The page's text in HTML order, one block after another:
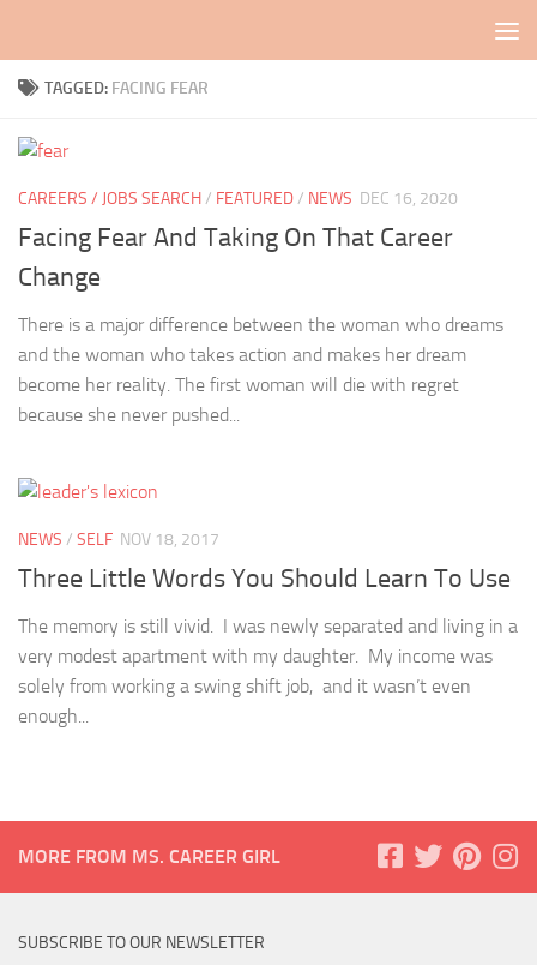
TAGGED: FACING FEAR
CAREERS / JOBS SEARCH/ FEATURED/ NEWS DEC 16, 2020
Facing Fear And Taking On That Career
Change
There is a major difference between the woman who dreams
and the woman who takes action and makes her dream
become her reality. The first woman will die with regret
because she never pushed...
NEWS / SELF NOV 18, 2017
Three Little Words You Should Learn To Use
The memory is still vivid. I was newly separated and living in a
very modest apartment with my daughter. My income was
solely from working a swing shift job, and it wasn’t even
enough...
MORE FROM MS. CAREER GIRL
SUBSCRIBE TO OUR NEWSLETTER